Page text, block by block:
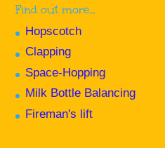
Find out more…
Hopscotch
Clapping
Space-Hopping
Milk Bottle Balancing
Fireman's lift